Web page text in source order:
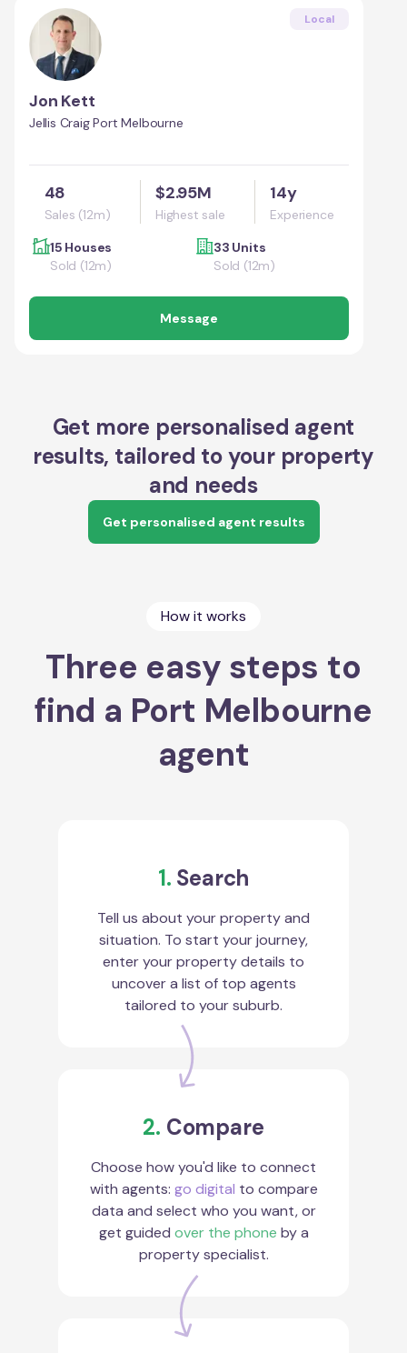
Local
Jon Kett
Jellis Craig Port Melbourne
48
Sales (12m)
$2.95M
Highest sale
14y
Experience
15 Houses
Sold (12m)
33 Units
Sold (12m)
Message
Get more personalised agent
results, tailored to your property
and needs
Get personalised agent results
How it works
Three easy steps to
find a Port Melbourne
agent
1. Search
Tell us about your property and
situation. To start your journey,
enter your property details to
uncover a list of top agents
tailored to your suburb.
2. Compare
Choose how you'd like to connect
with agents: go digital to compare
data and select who you want, or
get guided over the phone by a
property specialist.